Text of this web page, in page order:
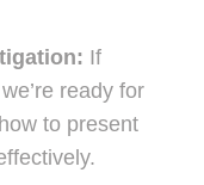
If
ready for
to present